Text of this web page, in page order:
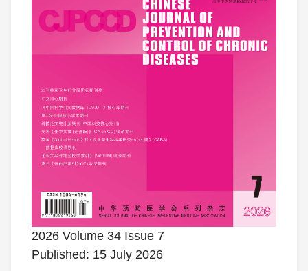
2026 Volume 34 Issue 7
Published: 15 July 2026